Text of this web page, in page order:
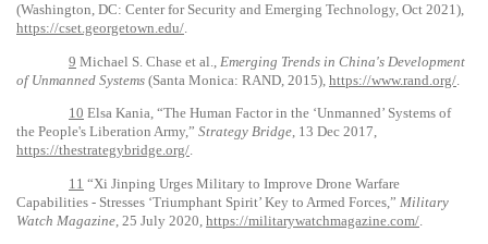
(Washington, DC: Center for Security and Emerging Technology, Oct 2021),
https://cset.georgetown.edu/.
9 Michael S. Chase et al., Emerging Trends in China's Development
of Unmanned Systems (Santa Monica: RAND, 2015), https://www.rand.org/
10 Elsa Kania, “The Human Factor in the ‘Unmanned’ Systems of
the People's Liberation Army,” Strategy Bridge, 13 Dec 2017,
https://thestrategybridge.org/.
11 “Xi Jinping Urges Military to Improve Drone Warfare
Capabilities - Stresses ‘Triumphant Spirit’ Key to Armed Forces,” Military
Watch Magazine , 25 July 2020, https://militarywatchmagazine.com/